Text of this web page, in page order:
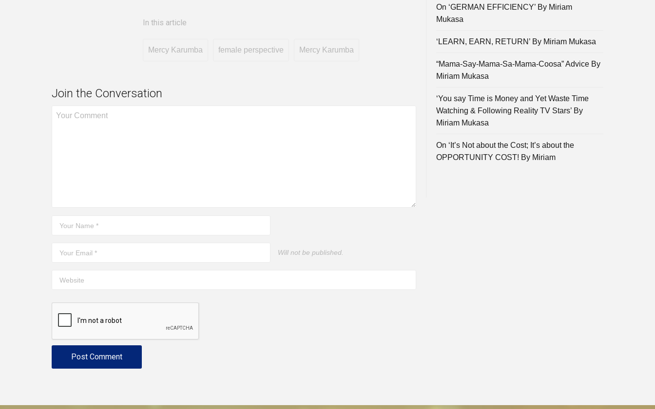
In this article
Mercy Karumba female perspective Mercy Karumba
Join the Conversation
Will not be published.
On ‘GERMAN EFFICIENCY’ By Miriam
Mukasa
‘LEARN, EARN, RETURN’ By Miriam Mukasa
“Mama-Say-Mama-Sa-Mama-Coosa” Advice By
Miriam Mukasa
‘You say Time is Money and Yet Waste Time
Watching & Following Reality TV Stars’ By
Miriam Mukasa
On ‘It’s Not about the Cost; It’s about the
OPPORTUNITY COST! By Miriam